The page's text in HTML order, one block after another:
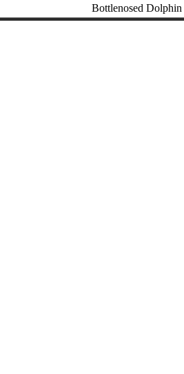
Bottlenosed Dolphin